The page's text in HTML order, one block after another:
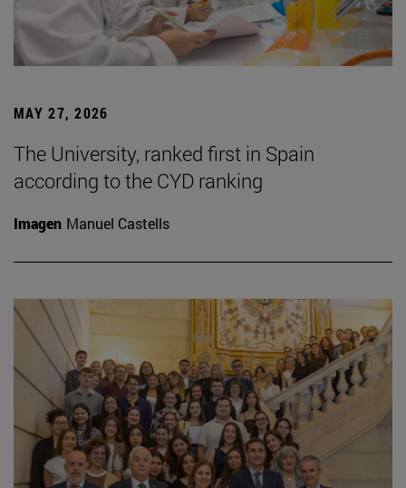
MAY 27, 2026
The University, ranked first in Spain
according to the CYD ranking
Imagen Manuel Castells